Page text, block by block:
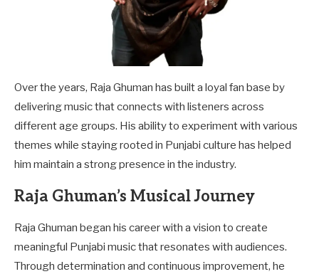
Over the years, Raja Ghuman has built a loyal fan base by
delivering music that connects with listeners across
different age groups. His ability to experiment with various
themes while staying rooted in Punjabi culture has helped
him maintain a strong presence in the industry.
Raja Ghuman’s Musical Journey
Raja Ghuman began his career with a vision to create
meaningful Punjabi music that resonates with audiences.
Through determination and continuous improvement, he